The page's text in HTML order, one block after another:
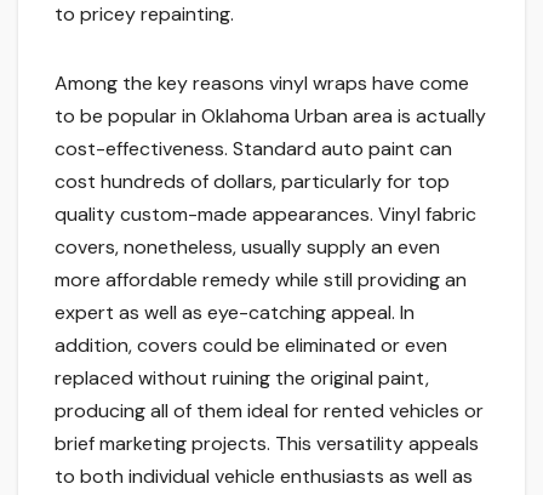
to pricey repainting.
Among the key reasons vinyl wraps have come
to be popular in Oklahoma Urban area is actually
cost-effectiveness. Standard auto paint can
cost hundreds of dollars, particularly for top
quality custom-made appearances. Vinyl fabric
covers, nonetheless, usually supply an even
more affordable remedy while still providing an
expert as well as eye-catching appeal. In
addition, covers could be eliminated or even
replaced without ruining the original paint,
producing all of them ideal for rented vehicles or
brief marketing projects. This versatility appeals
to both individual vehicle enthusiasts as well as